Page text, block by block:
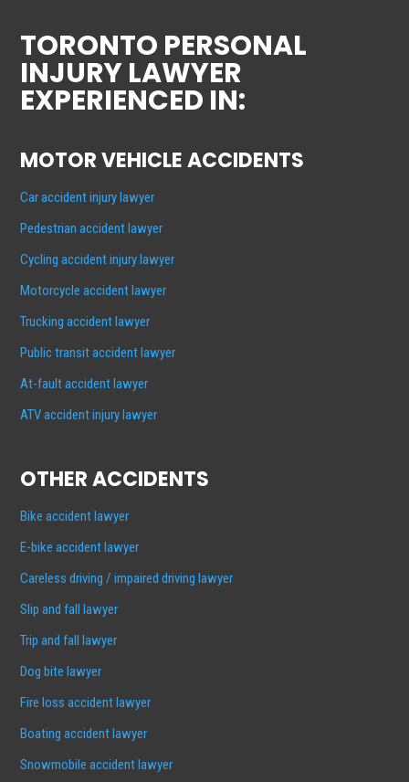
TORONTO PERSONAL
INJURY LAWYER
EXPERIENCED IN:
MOTOR VEHICLE ACCIDENTS
Car accident injury lawyer
Pedestrian accident lawyer
Cycling accident injury lawyer
Motorcycle accident lawyer
Trucking accident lawyer
Public transit accident lawyer
At-fault accident lawyer
ATV accident injury lawyer
OTHER ACCIDENTS
Bike accident lawyer
E-bike accident lawyer
Careless driving / impaired driving lawyer
Slip and fall lawyer
Trip and fall lawyer
Dog bite lawyer
Fire loss accident lawyer
Boating accident lawyer
Snowmobile accident lawyer